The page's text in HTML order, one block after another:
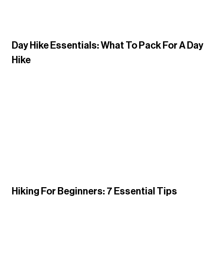
Day Hike Essentials: What To Pack For A Day
Hike
Hiking For Beginners: 7 Essential Tips